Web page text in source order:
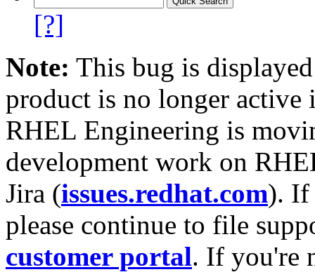
[?]
Note: This bug is
product is no longer
RHEL Engineering is
development work on
Jira (issues.redhat.com). If
please continue to file
customer portal. If you're